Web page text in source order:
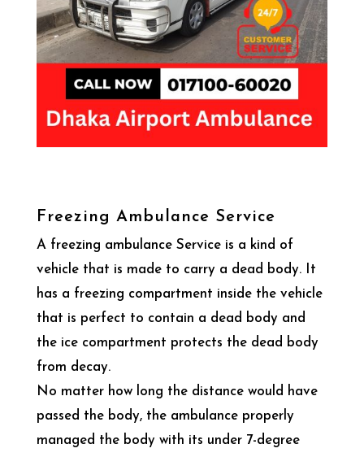
Freezing Ambulance Service
A freezing ambulance Service is a kind of
vehicle that is made to carry a dead body. It
has a freezing compartment inside the vehicle
that is perfect to contain a dead body and
the ice compartment protects the dead body
from decay.
No matter how long the distance would have
passed the body, the ambulance properly
managed the body with its under 7-degree